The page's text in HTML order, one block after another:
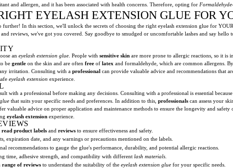
and allergen, and it has been associated with health concerns. Therefore, opting for
EYELASH EXTENSION GLUE FOR
In this section, we'll unlock the secrets of choosing the right eyelash extension glue for
reviews, we've got you covered. Say goodbye to smudged or uncomfortable lashes and say hello
an eyelash extension glue . People with sensitive skin are more prone to allergic reactions, so it is
be gentle on the skin and are often free of latex and formaldehyde, which are common allergens.
irritation. Consulting with a professional can provide valuable advice and recommendations that
eyelash extension experience.
with a professional before making any decisions. Consulting with a professional is essential
that suits your specific needs and preferences. In addition to this, professionals can assess your
valuable advice on proper application and maintenance methods to ensure the longevity and safety
eyelash extension experience.
read product labels and reviews to ensure effectiveness and safety.
expiration date, and any warnings or precautions mentioned on the labels.
recommendations to gauge the glue's performance, durability, and potential allergic reactions.
time, adhesive strength, and compatibility with different lash materials
range of reviews to understand the suitability of the eyelash extension glue for your specific needs.